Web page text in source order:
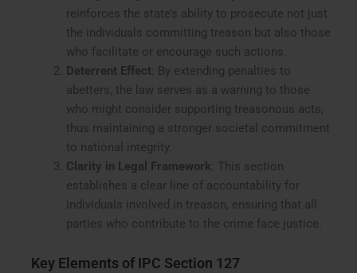
reinforces the state’s ability to prosecute not just
the individuals committing treason but also those
who facilitate or encourage such actions.
Deterrent Effect : By extending penalties to
abetters, the law serves as a warning to those
who might consider supporting treasonous acts,
thus maintaining a stronger societal commitment
to national integrity.
Clarity in Legal Framework : This section
establishes a clear line of accountability for
individuals involved in treason, ensuring that all
parties who contribute to the crime face justice.
Key Elements of IPC Section 127